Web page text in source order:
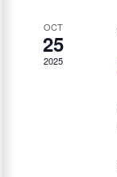
OCT
25
2025